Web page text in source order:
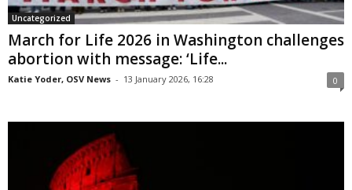
Uncategorized
March for Life 2026 in Washington challenges
abortion with message: ‘Life...
Katie Yoder, OSV News - 13 January 2026, 16:28 0